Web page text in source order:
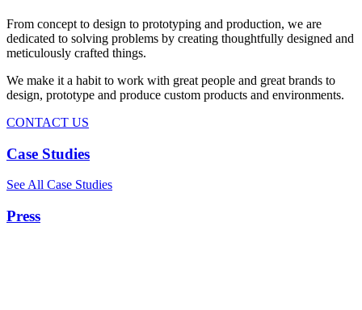
From concept to design to prototyping and production, we are
dedicated to solving problems by creating thoughtfully designed and
meticulously crafted things.
We make it a habit to work with great people and great brands to
design, prototype and produce custom products and environments.
CONTACT US
Case Studies
See All Case Studies
Press